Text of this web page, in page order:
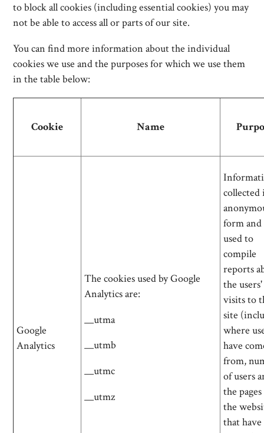
to block all cookies (including essential cookies) you may
not be able to access all or parts of our site.
You can find more information about the individual
cookies we use and the purposes for which we use them
in the table below:
Cookie Name
Google
Analytics
The cookies used by Google
Analytics are:
__utma
__utmb
__utmc
__utmz
collected
form and
used to
compile
reports
the users'
visits to
site
where
have
from,
of users
the
the
that have